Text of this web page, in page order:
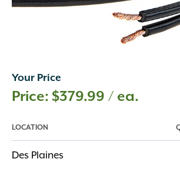
Your Price
$379.99 / ea.
LOCATION
Des Plaines